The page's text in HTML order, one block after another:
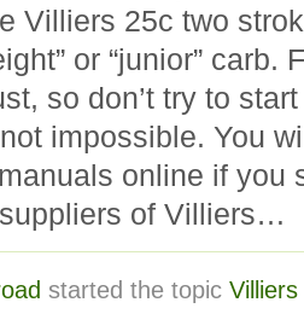
Villiers 25c two
or “junior”
so don’t try to
impossible. You
online if you
of Villiers…
started the topic